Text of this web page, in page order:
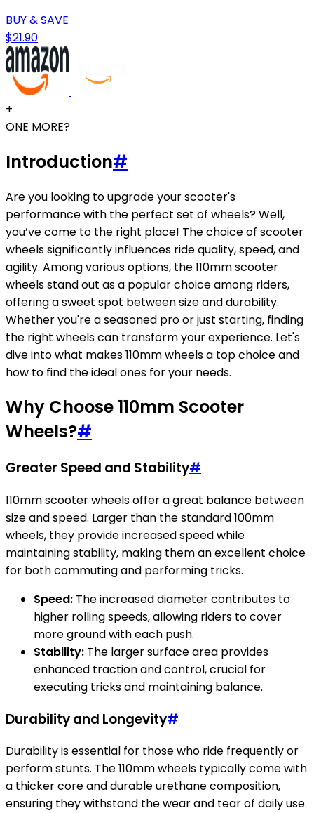
BUY & SAVE
$21.90
+
ONE MORE?
Introduction#
Are you looking to upgrade your scooter's
performance with the perfect set of wheels? Well,
you’ve come to the right place! The choice of scooter
wheels significantly influences ride quality, speed, and
agility. Among various options, the 110mm scooter
wheels stand out as a popular choice among riders,
offering a sweet spot between size and durability.
Whether you're a seasoned pro or just starting, finding
the right wheels can transform your experience. Let's
dive into what makes 110mm wheels a top choice and
how to find the ideal ones for your needs.
Why Choose 110mm Scooter
Wheels?#
Greater Speed and Stability#
110mm scooter wheels offer a great balance between
size and speed. Larger than the standard 100mm
wheels, they provide increased speed while
maintaining stability, making them an excellent choice
for both commuting and performing tricks.
Speed: The increased diameter contributes to
higher rolling speeds, allowing riders to cover
more ground with each push.
Stability: The larger surface area provides
enhanced traction and control, crucial for
executing tricks and maintaining balance.
Durability and Longevity#
Durability is essential for those who ride frequently or
perform stunts. The 110mm wheels typically come with
a thicker core and durable urethane composition,
ensuring they withstand the wear and tear of daily use.